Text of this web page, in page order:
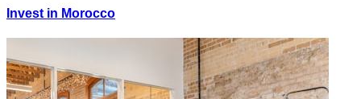
Invest in Morocco